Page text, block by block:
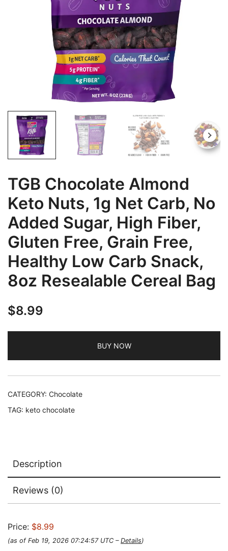
TGB Chocolate Almond
Keto Nuts, 1g Net Carb, No
Added Sugar, High Fiber,
Gluten Free, Grain Free,
Healthy Low Carb Snack,
8oz Resealable Cereal Bag
$8.99
BUY NOW
CATEGORY: Chocolate
TAG: keto chocolate
Description
Reviews (0)
Price: $8.99
(as of Feb 19, 2026 07:24:57 UTC – Details)